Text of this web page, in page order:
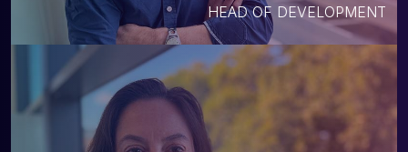
HEAD OF DEVELOPMENT